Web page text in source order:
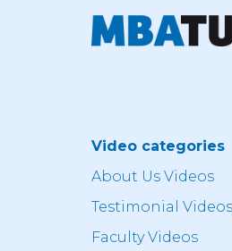
Video categories
About Us Videos
Testimonial Videos
Faculty Videos